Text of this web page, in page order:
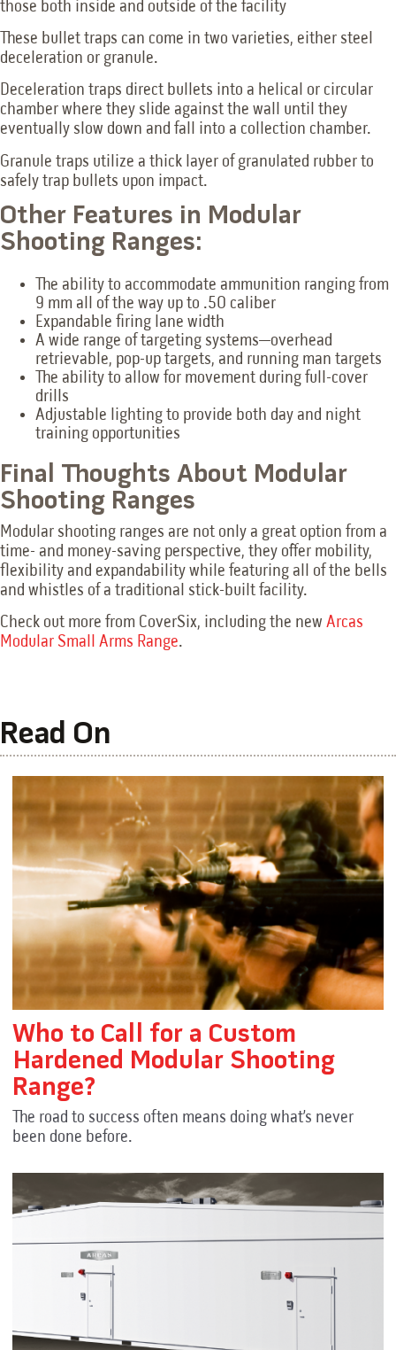
those both inside and outside of the facility
These bullet traps can come in two varieties, either steel
deceleration or granule.
Deceleration traps direct bullets into a helical or circular
chamber where they slide against the wall until they
eventually slow down and fall into a collection chamber.
Granule traps utilize a thick layer of granulated rubber to
safely trap bullets upon impact.
Other Features in Modular
Shooting Ranges:
The ability to accommodate ammunition ranging from
9 mm all of the way up to .50 caliber
Expandable firing lane width
A wide range of targeting systems—overhead
retrievable, pop-up targets, and running man targets
The ability to allow for movement during full-cover
drills
Adjustable lighting to provide both day and night
training opportunities
Final Thoughts About Modular
Shooting Ranges
Modular shooting ranges are not only a great option from a
time- and money-saving perspective, they offer mobility,
flexibility and expandability while featuring all of the bells
and whistles of a traditional stick-built facility.
Check out more from CoverSix, including the new Arcas
Modular Small Arms Range.
Read On
Who to Call for a Custom
Hardened Modular Shooting
Range?
The road to success often means doing what’s never
been done before.